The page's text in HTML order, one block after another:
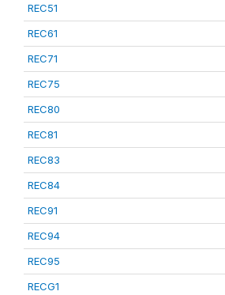
REC51
REC61
REC71
REC75
REC80
REC81
REC83
REC84
REC91
REC94
REC95
RECG1